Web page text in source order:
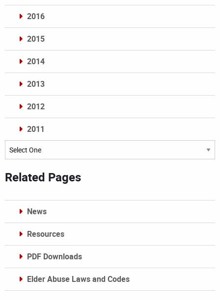
2016
2015
2014
2013
2012
2011
Archives
Related Pages
News
Resources
PDF Downloads
Elder Abuse Laws and Codes